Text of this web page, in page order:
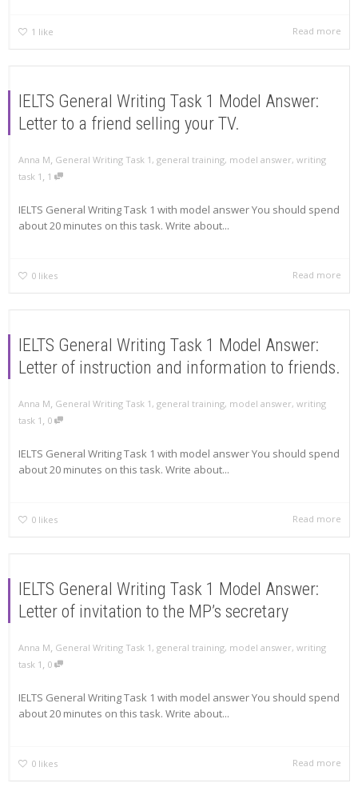
1 like Read more
IELTS General Writing Task 1 Model Answer:
Letter to a friend selling your TV.
Anna M, General Writing Task 1 , general training, model answer, writing
task 1 , 1
IELTS General Writing Task 1 with model answer You should spend
about 20 minutes on this task. Write about...
0 likes Read more
IELTS General Writing Task 1 Model Answer:
Letter of instruction and information to friends.
Anna M, General Writing Task 1 , general training, model answer, writing
task 1 , 0
IELTS General Writing Task 1 with model answer You should spend
about 20 minutes on this task. Write about...
0 likes Read more
IELTS General Writing Task 1 Model Answer:
Letter of invitation to the MP’s secretary
Anna M, General Writing Task 1 , general training, model answer, writing
task 1 , 0
IELTS General Writing Task 1 with model answer You should spend
about 20 minutes on this task. Write about...
0 likes Read more